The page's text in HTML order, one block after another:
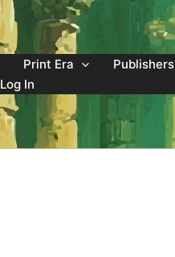
Print Era Publishers
Log In